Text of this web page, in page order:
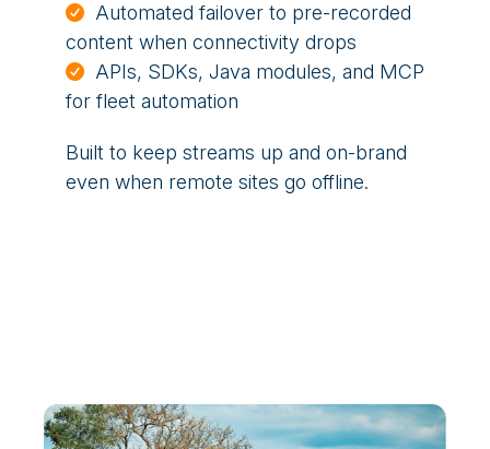
Automated failover to pre-recorded
content when connectivity drops
APIs, SDKs, Java modules, and MCP
for fleet automation
Built to keep streams up and on-brand
even when remote sites go offline.